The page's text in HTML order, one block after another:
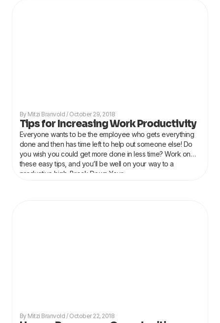
Tips for Increasing Work Productivity
Mitzi Branvold October 29, 2018
Everyone wants to be the employee who gets everything
done and then has time left to help out someone else! Do
you wish you could get more done in less time? Work on
these easy tips, and you’ll be well on your way to a
productive high. Break Down Your
Mitzi Branvold October 22, 2018